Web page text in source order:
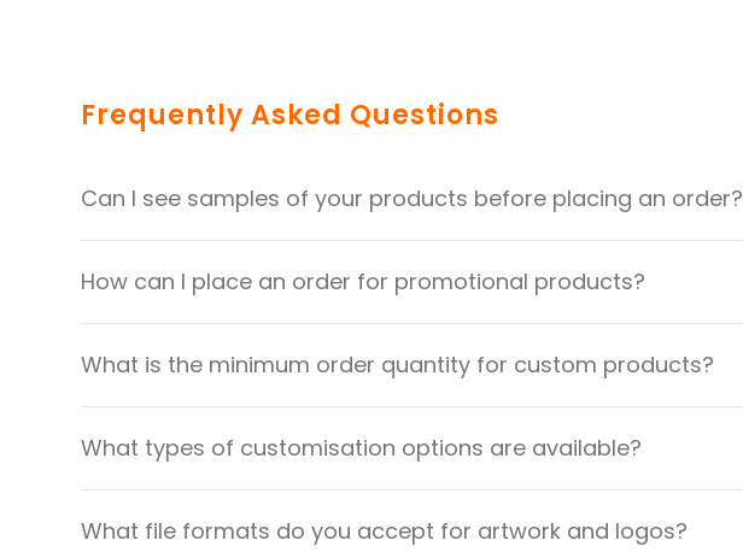
Frequently Asked Questions
Can I see samples of your products before placing an order?
How can I place an order for promotional products?
What is the minimum order quantity for custom products?
What types of customisation options are available?
What file formats do you accept for artwork and logos?